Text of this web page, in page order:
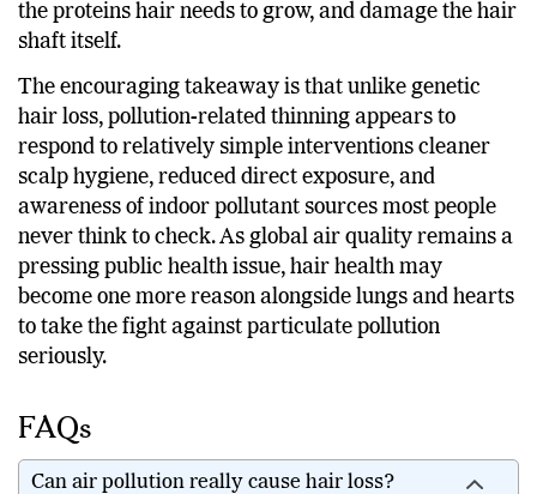
the proteins hair needs to grow, and damage the hair
shaft itself.
The encouraging takeaway is that unlike genetic
hair loss, pollution-related thinning appears to
respond to relatively simple interventions cleaner
scalp hygiene, reduced direct exposure, and
awareness of indoor pollutant sources most people
never think to check. As global air quality remains a
pressing public health issue, hair health may
become one more reason alongside lungs and hearts
to take the fight against particulate pollution
seriously.
FAQs
Can air pollution really cause hair loss?